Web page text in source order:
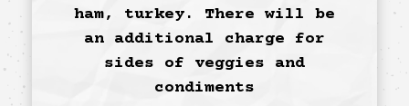
ham, turkey. There will be
an additional charge for
sides of veggies and
condiments